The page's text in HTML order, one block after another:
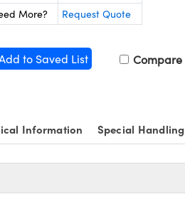
More?
Request Quote
to Saved List Compare
Information Special Handling